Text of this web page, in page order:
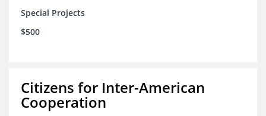
Special Projects
$500
Citizens for Inter-American
Cooperation